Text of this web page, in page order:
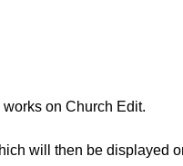
on Church Edit.
will then be displayed